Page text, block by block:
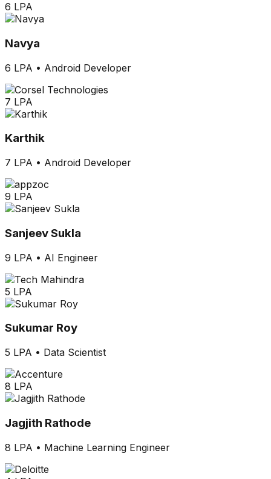
6 LPA
Navya
6 LPA • Android Developer
7 LPA
Karthik
7 LPA • Android Developer
9 LPA
Sanjeev Sukla
9 LPA • AI Engineer
5 LPA
Sukumar Roy
5 LPA • Data Scientist
8 LPA
Jagjith Rathode
8 LPA • Machine Learning Engineer